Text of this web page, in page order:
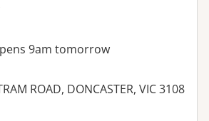
9am tomorrow
ROAD, DONCASTER, VIC 3108